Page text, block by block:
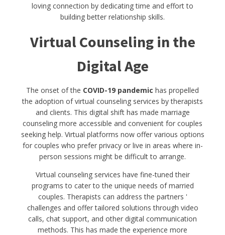
loving connection by dedicating time and effort to
building better relationship skills.
Virtual Counseling in the
Digital Age
The onset of the COVID-19 pandemic has propelled
the adoption of virtual counseling services by therapists
and clients. This digital shift has made marriage
counseling more accessible and convenient for couples
seeking help. Virtual platforms now offer various options
for couples who prefer privacy or live in areas where in-
person sessions might be difficult to arrange.
Virtual counseling services have fine-tuned their
programs to cater to the unique needs of married
couples. Therapists can address the partners '
challenges and offer tailored solutions through video
calls, chat support, and other digital communication
methods. This has made the experience more